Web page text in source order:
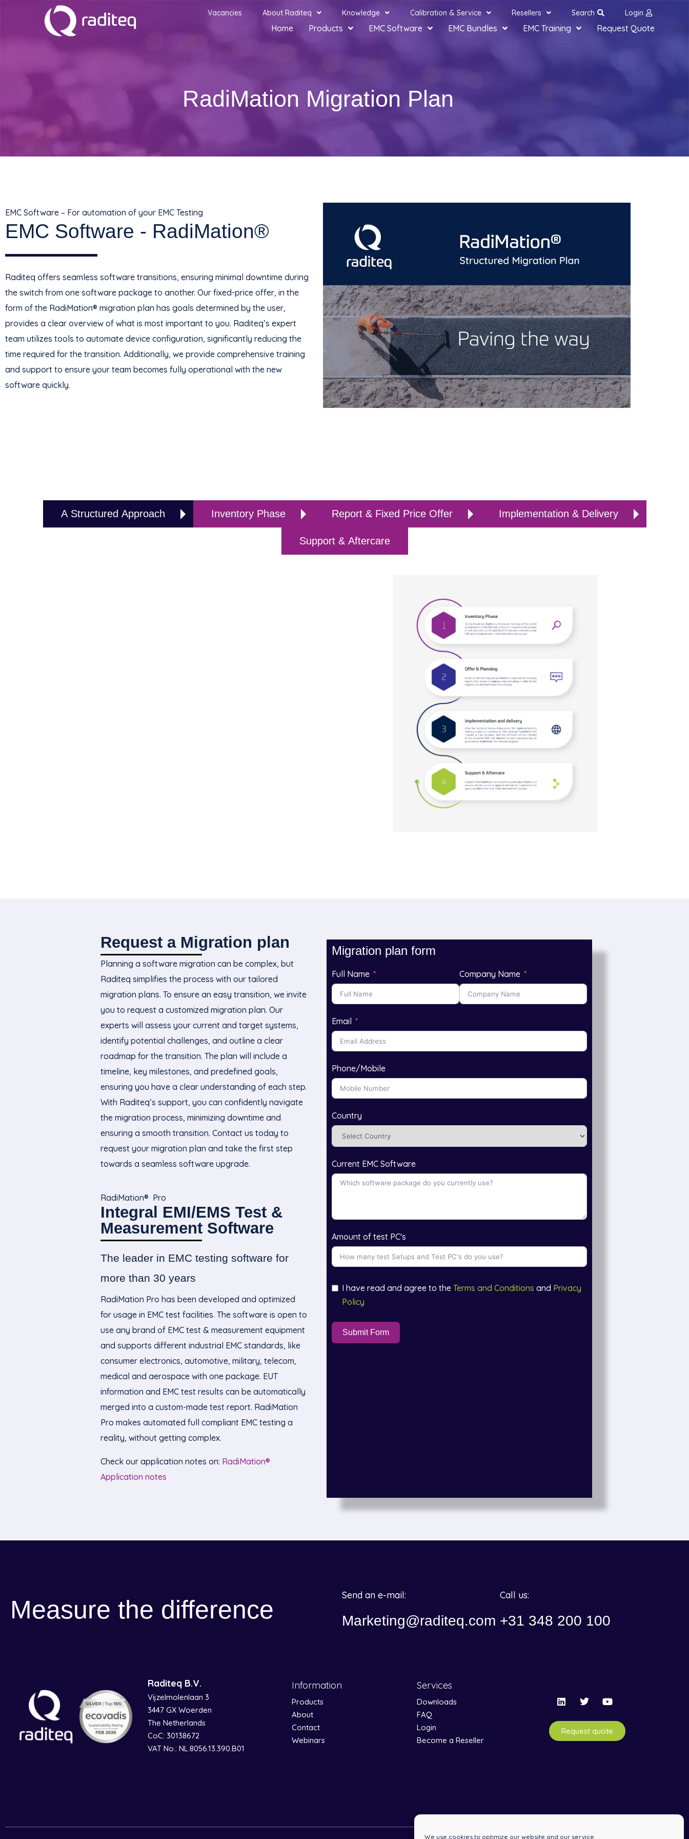
We use cookies to optimize our website and our service.
Vacancies About Raditeq Knowledge Calibration & Service Resellers Search Login
Home Products EMC Software EMC Bundles EMC Training Request Quote
RadiMation Migration Plan
EMC Software – For automation of your EMC Testing
EMC Software - RadiMation®
Raditeq offers seamless software transitions, ensuring minimal downtime during
the switch from one software package to another. Our fixed-price offer, in the
form of the RadiMation® migration plan has goals determined by the user,
provides a clear overview of what is most important to you. Raditeq’s expert
team utilizes tools to automate device configuration, significantly reducing the
time required for the transition. Additionally, we provide comprehensive training
and support to ensure your team becomes fully operational with the new
software quickly.
A Structured Approach Inventory Phase Report & Fixed Price Offer Implementation & Delivery
Support & Aftercare
Request a Migration plan
Planning a software migration can be complex, but
Raditeq simplifies the process with our tailored
migration plans. To ensure an easy transition, we invite
you to request a customized migration plan. Our
experts will assess your current and target systems,
identify potential challenges, and outline a clear
roadmap for the transition. The plan will include a
timeline, key milestones, and predefined goals,
ensuring you have a clear understanding of each step.
With Raditeq’s support, you can confidently navigate
the migration process, minimizing downtime and
ensuring a smooth transition. Contact us today to
request your migration plan and take the first step
towards a seamless software upgrade.
RadiMation® Pro
Integral EMI/EMS Test &
Measurement Software
The leader in EMC testing software for
more than 30 years
RadiMation Pro has been developed and optimized
for usage in EMC test facilities. The software is open to
use any brand of EMC test & measurement equipment
and supports different industrial EMC standards, like
consumer electronics, automotive, military, telecom,
medical and aerospace with one package. EUT
information and EMC test results can be automatically
merged into a custom-made test report. RadiMation
Pro makes automated full compliant EMC testing a
reality, without getting complex.
Check our application notes on: RadiMation®
Application notes
Migration plan form
Full Name Company Name
Email
Phone/Mobile
Country
Current EMC Software
Amount of test PC's
I have read and agree to theTerms and Conditions and Privacy
Policy
Submit Form
Measure the difference
Send an e-mail:
Marketing@raditeq.com
Call us:
+31 348 200 100
Raditeq B.V.
Vijzelmolenlaan 3
3447 GX Woerden
The Netherlands
CoC: 30138672
VAT No.: NL.8056.13.390.B01
Information
Products
About
Contact
Webinars
Services
Downloads
FAQ
Login
Become a Reseller
Request quote